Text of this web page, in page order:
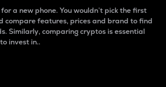
a new phone. You wouldn’t pick the first
compare features, prices and brand to find
Similarly, comparing cryptos is essential
invest in..